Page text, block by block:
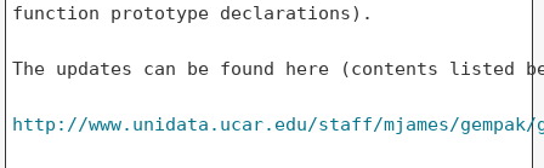
function prototype declarations).
The updates can be found here (contents listed
http://www.unidata.ucar.edu/staff/mjames/gempak/